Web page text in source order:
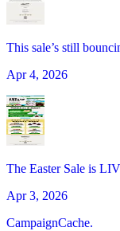
This sale’s still
Apr 4, 2026
The Easter Sale is
Apr 3, 2026
CampaignCache.